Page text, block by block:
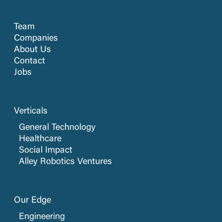
Team
Companies
About Us
Contact
Jobs
Verticals
General Technology
Healthcare
Social Impact
Alley Robotics Ventures
Our Edge
Engineering